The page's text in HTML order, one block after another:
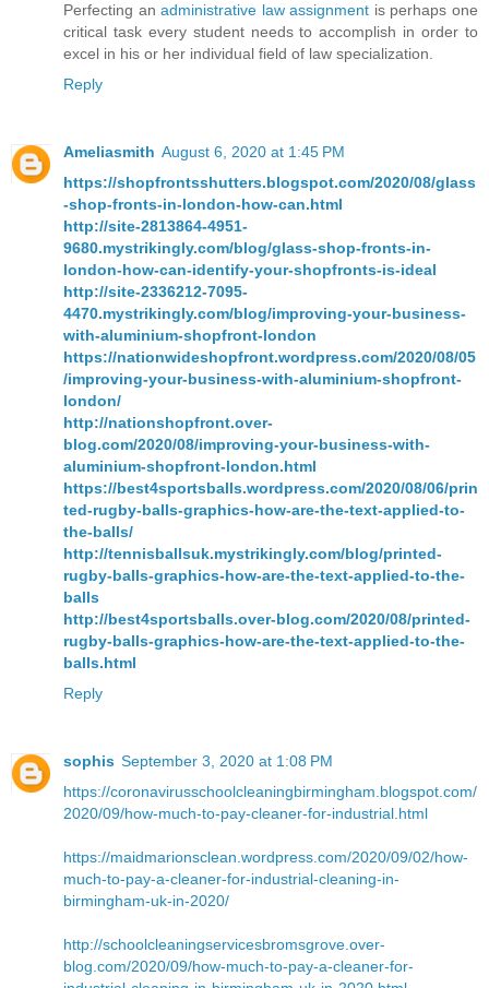
Perfecting anadministrative law assignment is perhaps one
critical task every student needs to accomplish in order to
excel in his or her individual field of law specialization.
Reply
Ameliasmith August 6, 2020 at 1:45 PM
https://shopfrontsshutters.blogspot.com/2020/08/glass
-shop-fronts-in-london-how-can.html
http://site-2813864-4951-
9680.mystrikingly.com/blog/glass-shop-fronts-in-
london-how-can-identify-your-shopfronts-is-ideal
http://site-2336212-7095-
4470.mystrikingly.com/blog/improving-your-business-
with-aluminium-shopfront-london
https://nationwideshopfront.wordpress.com/2020/08/05
/improving-your-business-with-aluminium-shopfront-
london/
http://nationshopfront.over-
blog.com/2020/08/improving-your-business-with-
aluminium-shopfront-london.html
https://best4sportsballs.wordpress.com/2020/08/06/prin
ted-rugby-balls-graphics-how-are-the-text-applied-to-
the-balls/
http://tennisballsuk.mystrikingly.com/blog/printed-
rugby-balls-graphics-how-are-the-text-applied-to-the-
balls
http://best4sportsballs.over-blog.com/2020/08/printed-
rugby-balls-graphics-how-are-the-text-applied-to-the-
balls.html
Reply
sophis September 3, 2020 at 1:08 PM
https://coronavirusschoolcleaningbirmingham.blogspot.com/
2020/09/how-much-to-pay-cleaner-for-industrial.html
https://maidmarionsclean.wordpress.com/2020/09/02/how-
much-to-pay-a-cleaner-for-industrial-cleaning-in-
birmingham-uk-in-2020/
http://schoolcleaningservicesbromsgrove.over-
blog.com/2020/09/how-much-to-pay-a-cleaner-for-